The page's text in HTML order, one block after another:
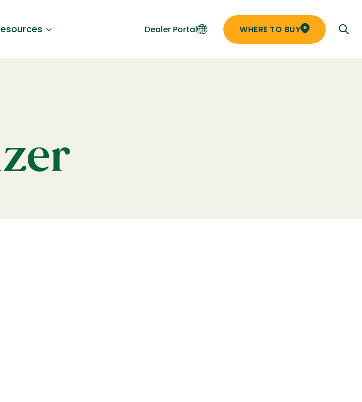
Dealer Portal WHERE TO BUY